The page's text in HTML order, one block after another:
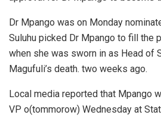
Dr Mpango was on Monday
Suluhu picked Dr Mpango to fill the
when she was sworn in as Head of
Magufuli’s death. two weeks ago.
Local media reported that Mpango
VP o(tommorow) Wednesday at